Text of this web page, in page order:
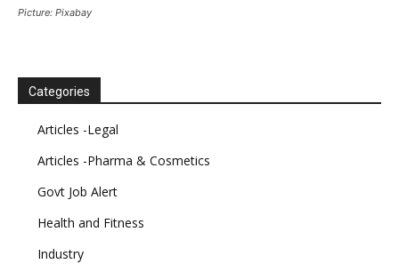
Picture: Pixabay
Categories
Articles -Legal
Articles -Pharma & Cosmetics
Govt Job Alert
Health and Fitness
Industry